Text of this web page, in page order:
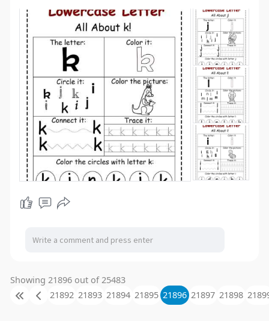
Showing 21896 out of 25483
21892 21893 21894 21895 21896 21897 21898